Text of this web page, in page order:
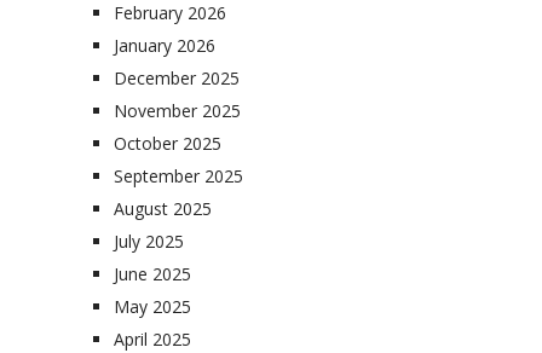
February 2026
January 2026
December 2025
November 2025
October 2025
September 2025
August 2025
July 2025
June 2025
May 2025
April 2025